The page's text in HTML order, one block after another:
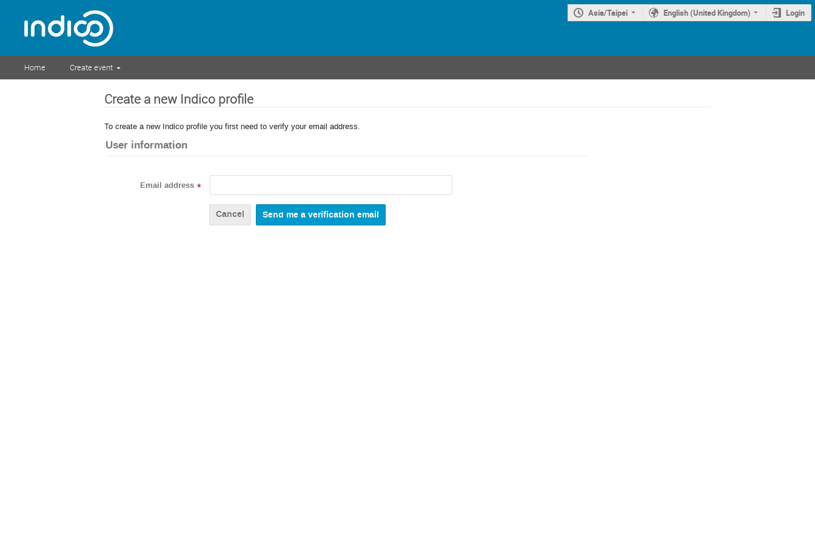
Asia/Taipei English (United Kingdom) Login
Home Create event
Create a new Indico profile
To create a new Indico profile you first need to verify your email address.
User information
Email address *
Cancel